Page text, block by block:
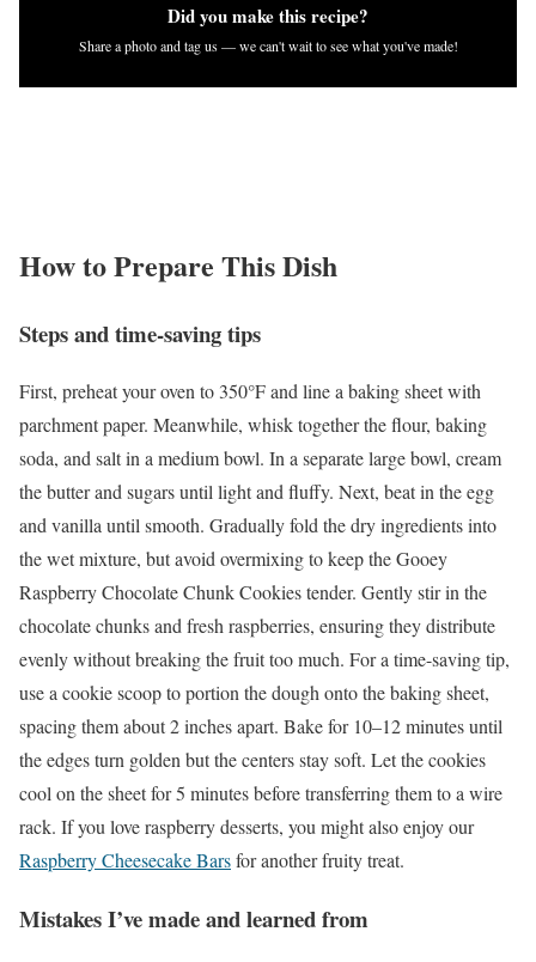
Did you make this recipe?
Share a photo and tag us — we can't wait to see what you've made!
How to Prepare This Dish
Steps and time-saving tips
First, preheat your oven to 350°F and line a baking sheet with
parchment paper. Meanwhile, whisk together the flour, baking
soda, and salt in a medium bowl. In a separate large bowl, cream
the butter and sugars until light and fluffy. Next, beat in the egg
and vanilla until smooth. Gradually fold the dry ingredients into
the wet mixture, but avoid overmixing to keep the Gooey
Raspberry Chocolate Chunk Cookies tender. Gently stir in the
chocolate chunks and fresh raspberries, ensuring they distribute
evenly without breaking the fruit too much. For a time-saving tip,
use a cookie scoop to portion the dough onto the baking sheet,
spacing them about 2 inches apart. Bake for 10–12 minutes until
the edges turn golden but the centers stay soft. Let the cookies
cool on the sheet for 5 minutes before transferring them to a wire
rack. If you love raspberry desserts, you might also enjoy our
Raspberry Cheesecake Barsfor another fruity treat.
Mistakes I’ve made and learned from